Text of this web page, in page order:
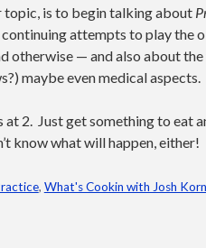
topic, is to begin talking about
attempts to play the
otherwise — and also about
maybe even medical aspects.
at 2. Just get something to eat
know what will happen, either!
, What's Cookin with Josh